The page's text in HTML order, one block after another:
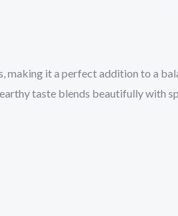
it a perfect addition to a
taste blends beautifully with